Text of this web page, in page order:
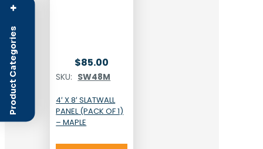
Product Categories
+
$85.00
SKU: SW48M
4′ X 8′ SLATWALL
PANEL (PACK OF 1)
– MAPLE